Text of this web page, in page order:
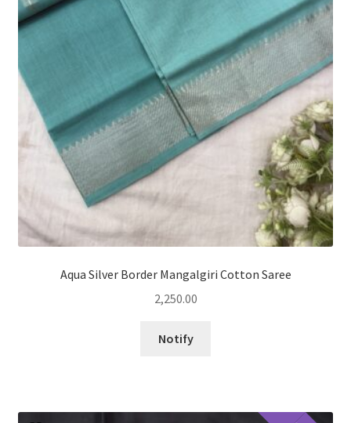
Aqua Silver Border Mangalgiri Cotton Saree
2,250.00
Notify